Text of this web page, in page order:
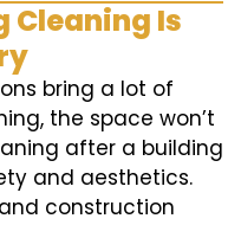
Cleaning Is
bring a lot of
the space won’t
after a building
and aesthetics.
construction